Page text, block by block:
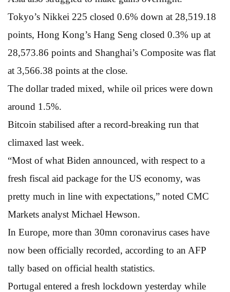
Tokyo’s Nikkei 225 closed 0.6% down at 28,519.18
points, Hong Kong’s Hang Seng closed 0.3% up at
28,573.86 points and Shanghai’s Composite was flat
at 3,566.38 points at the close.
The dollar traded mixed, while oil prices were down
around 1.5%.
Bitcoin stabilised after a record-breaking run that
climaxed last week.
“Most of what Biden announced, with respect to a
fresh fiscal aid package for the US economy, was
pretty much in line with expectations,” noted CMC
Markets analyst Michael Hewson.
In Europe, more than 30mn coronavirus cases have
now been officially recorded, according to an AFP
tally based on official health statistics.
Portugal entered a fresh lockdown yesterday while